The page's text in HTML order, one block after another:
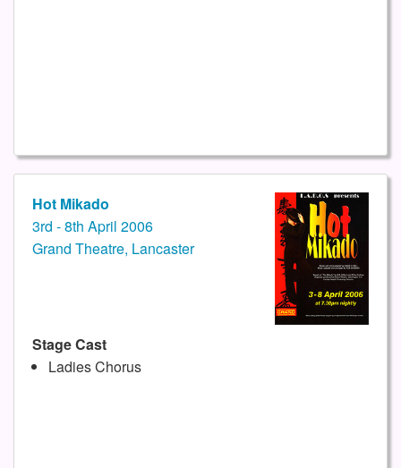
Hot Mikado
3rd - 8th April 2006
Grand Theatre, Lancaster
Stage Cast
Ladies Chorus